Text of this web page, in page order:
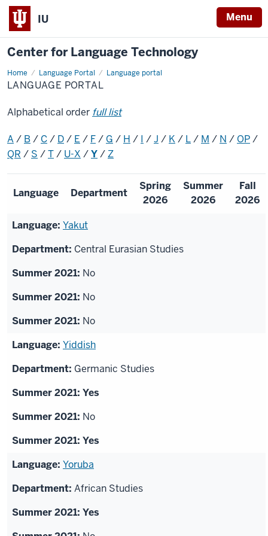
IU Menu
Center for Language Technology
Home Language Portal Language portal
Language
Portal
LANGUAGE PORTAL
Alphabetical order full list
A/ B / C/ D/ E / F/ G / H / I /J / K/ L/ M / N / OP/
QR / S /T/ U-X /Y/Z
Language Department
Spring
2026
Summer
2026
Fall
2026
Yakut
Central Eurasian Studies
No
No
No
Yiddish
Germanic Studies
Yes
No
Yes
Yoruba
African Studies
Yes